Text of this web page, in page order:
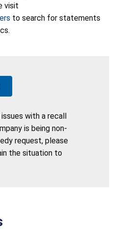
visit
to search for statements
with a recall
is being non-
request, please
the situation to